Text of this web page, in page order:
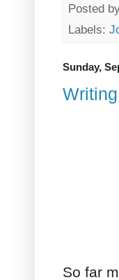
Posted
Labels:
Sunday,
So far